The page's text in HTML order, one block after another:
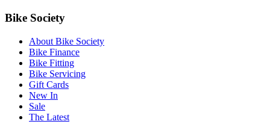
Bike Society
About Bike Society
Bike Finance
Bike Fitting
Bike Servicing
Gift Cards
New In
Sale
The Latest